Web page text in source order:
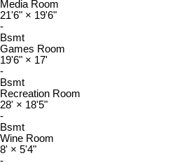
Media Room
21'6" × 19'6"
-
Bsmt
Games Room
19'6" × 17'
-
Bsmt
Recreation Room
28' × 18'5"
-
Bsmt
Wine Room
8' × 5'4"
-